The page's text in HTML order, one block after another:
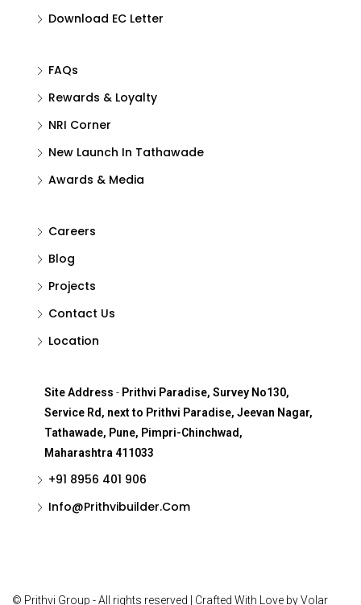
Download EC Letter
FAQs
Rewards & Loyalty
NRI Corner
New Launch In Tathawade
Awards & Media
Careers
Blog
Projects
Contact Us
Location
Site Address - Prithvi Paradise, Survey No130,
Service Rd, next to Prithvi Paradise, Jeevan Nagar,
Tathawade, Pune, Pimpri-Chinchwad,
Maharashtra 411033
+91 8956 401 906
Info@Prithvibuilder.com
© Prithvi Group - All rights reserved | Crafted With Love by Volar